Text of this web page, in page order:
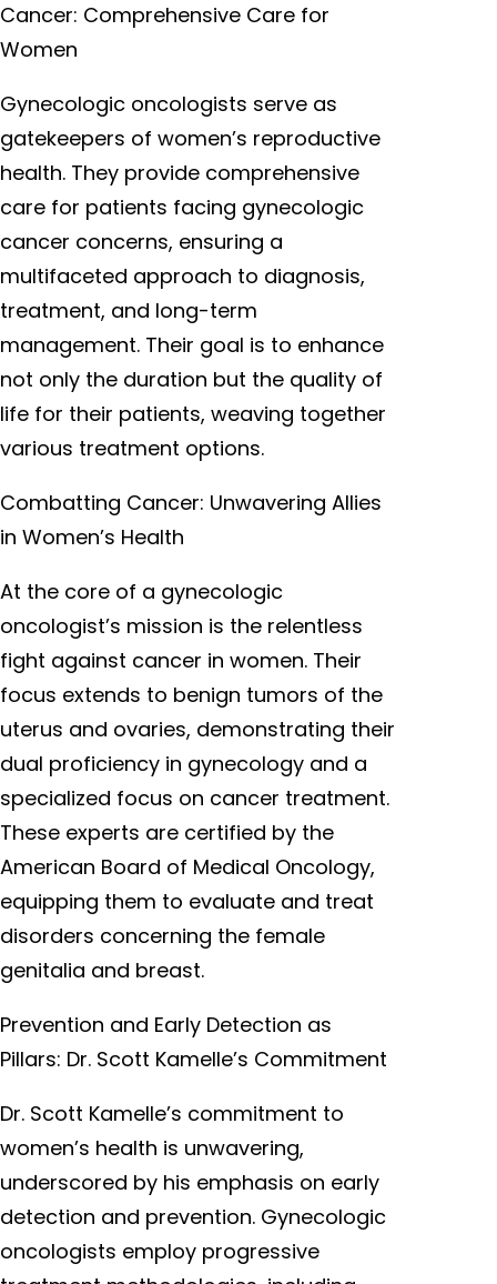
Cancer: Comprehensive Care for
Women
Gynecologic oncologists serve as
gatekeepers of women’s reproductive
health. They provide comprehensive
care for patients facing gynecologic
cancer concerns, ensuring a
multifaceted approach to diagnosis,
treatment, and long-term
management. Their goal is to enhance
not only the duration but the quality of
life for their patients, weaving together
various treatment options.
Combatting Cancer: Unwavering Allies
in Women’s Health
At the core of a gynecologic
oncologist’s mission is the relentless
fight against cancer in women. Their
focus extends to benign tumors of the
uterus and ovaries, demonstrating their
dual proficiency in gynecology and a
specialized focus on cancer treatment.
These experts are certified by the
American Board of Medical Oncology,
equipping them to evaluate and treat
disorders concerning the female
genitalia and breast.
Prevention and Early Detection as
Pillars: Dr. Scott Kamelle’s Commitment
Dr. Scott Kamelle’s commitment to
women’s health is unwavering,
underscored by his emphasis on early
detection and prevention. Gynecologic
oncologists employ progressive